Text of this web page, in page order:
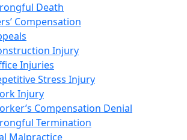
Death
Compensation
Injury
Injuries
Stress Injury
Injury
Compensation Denial
Termination
Malpractice